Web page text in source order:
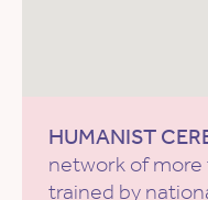
HUMANIST
network of more
trained by